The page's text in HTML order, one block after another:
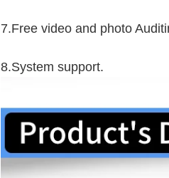
7.Free video and photo
8.System support.